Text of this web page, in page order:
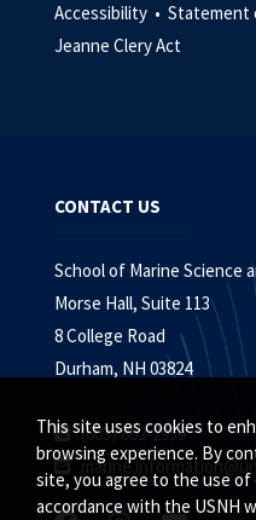
This site uses cookies to
browsing experience. By
site, you agree to the use of
accordance with the USNH
Accessibility • Statement
Jeanne Clery Act
CONTACT US
School of Marine Science
Morse Hall, Suite 113
8 College Road
Durham, NH 03824
(603) 862-2959